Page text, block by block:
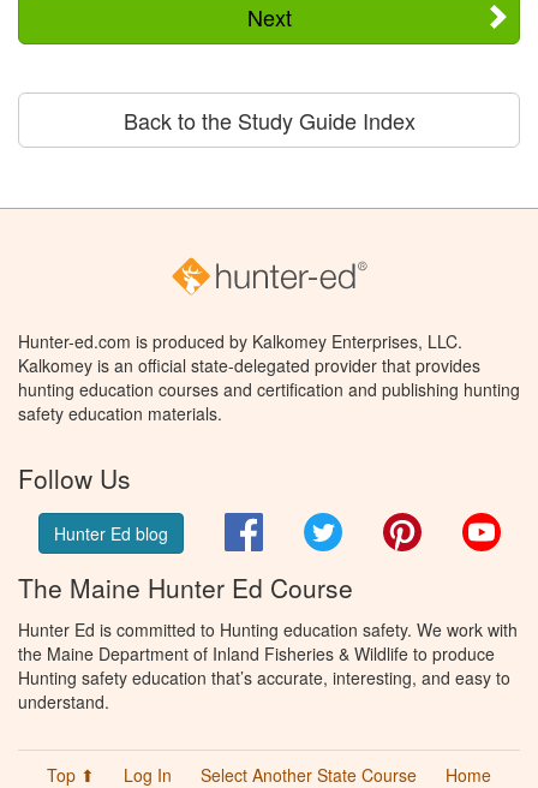
Next
Back to the Study Guide Index
Hunter-ed.com is produced by Kalkomey Enterprises, LLC.
Kalkomey is an official state-delegated provider that provides
hunting education courses and certification and publishing hunting
safety education materials.
Follow Us
Hunter Ed blog FacebookTwitter Pinterest
The Maine Hunter Ed Course
Hunter Ed is committed to Hunting education safety. We work with
the Maine Department of Inland Fisheries & Wildlife to produce
Hunting safety education that’s accurate, interesting, and easy to
understand.
Top ⬆ Log In Select Another State Course
Home